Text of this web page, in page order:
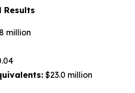
Results
million
$23.0 million